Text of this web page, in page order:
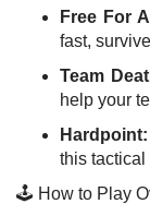
Free For
fast,
Team
help your
Hardpoint:
this tactical
🕹️ How to Play